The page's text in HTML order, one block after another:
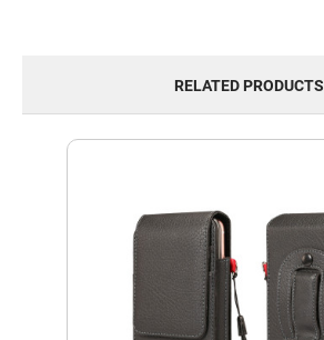
RELATED PRODUCTS